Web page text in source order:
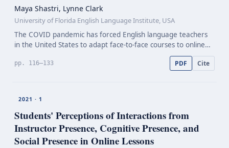
Maya Shastri, Lynne Clark
University of Florida English Language Institute, USA
The COVID pandemic has forced English language teachers
in the United States to adapt face-to-face courses to online
learning interfaces. Since the March 2020 transition, teachers
have struggled with a variety of element…
pp. 116–133 PDF Cite
2021 · 1
Students' Perceptions of Interactions from
Instructor Presence, Cognitive Presence, and
Social Presence in Online Lessons